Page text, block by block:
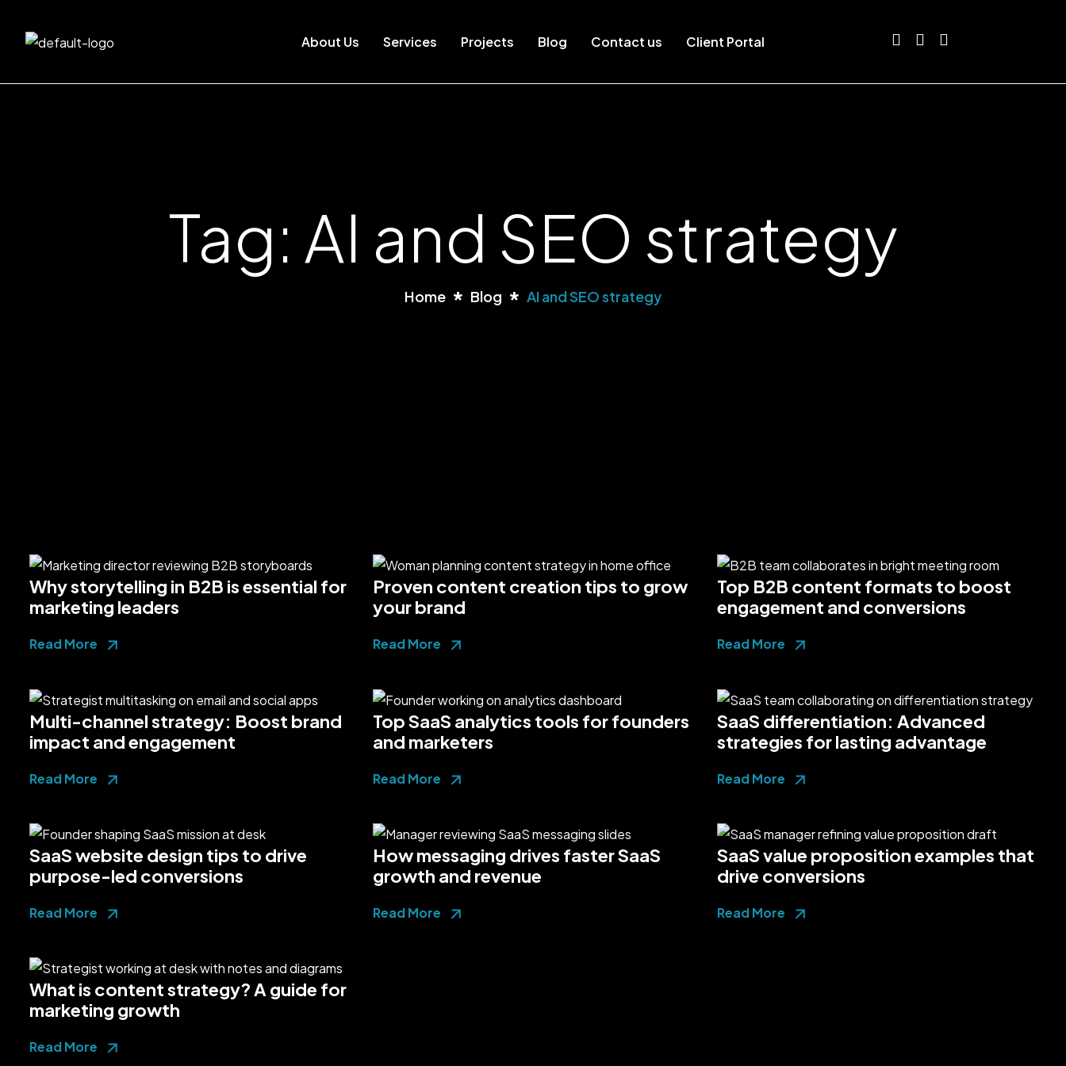
About Us Services Projects Blog Contact us Client Portal
Tag: AI and SEO strategy
Home Blog AI and SEO strategy
Why storytelling in B2B is essential for
marketing leaders
Read More
Proven content creation tips to grow
your brand
Read More
Top B2B content formats to boost
engagement and conversions
Read More
Multi-channel strategy: Boost brand
impact and engagement
Read More
Top SaaS analytics tools for founders
and marketers
Read More
SaaS differentiation: Advanced
strategies for lasting advantage
Read More
SaaS website design tips to drive
purpose-led conversions
Read More
How messaging drives faster SaaS
growth and revenue
Read More
SaaS value proposition examples that
drive conversions
Read More
What is content strategy? A guide for
marketing growth
Read More